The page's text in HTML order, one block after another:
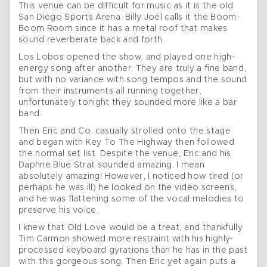
This venue can be difficult for music as it is the old
San Diego Sports Arena. Billy Joel calls it the Boom-
Boom Room since it has a metal roof that makes
sound reverberate back and forth.
Los Lobos opened the show, and played one high-
energy song after another. They are truly a fine band,
but with no variance with song tempos and the sound
from their instruments all running together,
unfortunately tonight they sounded more like a bar
band.
Then Eric and Co. casually strolled onto the stage
and began with Key To The Highway then followed
the normal set list. Despite the venue, Eric and his
Daphne Blue Strat sounded amazing. I mean
absolutely amazing! However, I noticed how tired (or
perhaps he was ill) he looked on the video screens,
and he was flattening some of the vocal melodies to
preserve his voice.
I knew that Old Love would be a treat, and thankfully
Tim Carmon showed more restraint with his highly-
processed keyboard gyrations than he has in the past
with this gorgeous song. Then Eric yet again puts a